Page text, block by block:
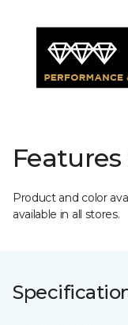
Product and color
available in all stores.